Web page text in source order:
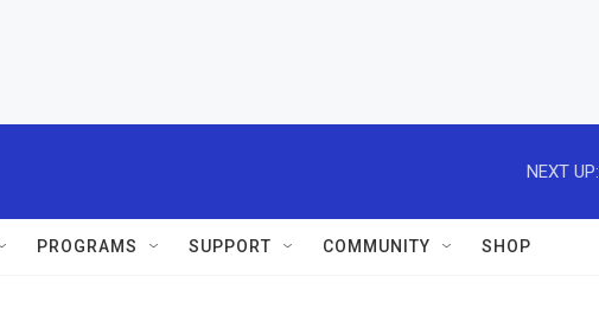
NEXT UP:
PROGRAMS SUPPORT COMMUNITY SHOP